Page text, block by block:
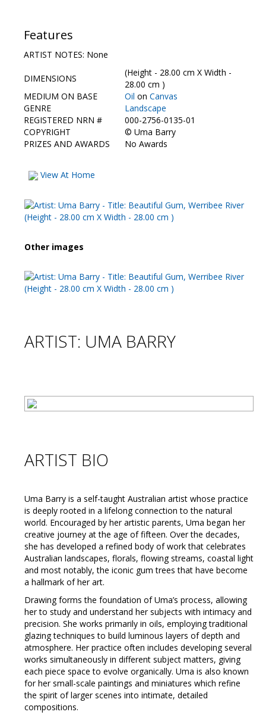
Galleries
HBAS Login
Features
ARTIST NOTES: None
DIMENSIONS
(Height - 28.00 cm X Width -
28.00 cm )
MEDIUM ON BASE
Oil on Canvas
GENRE
Landscape
REGISTERED NRN #
000-2756-0135-01
COPYRIGHT
© Uma Barry
PRIZES AND AWARDS
No Awards
View At Home
Other images
ARTIST: UMA BARRY
ARTIST BIO
Uma Barry is a self-taught Australian artist whose practice
is deeply rooted in a lifelong connection to the natural
world. Encouraged by her artistic parents, Uma began her
creative journey at the age of fifteen. Over the decades,
she has developed a refined body of work that celebrates
Australian landscapes, florals, flowing streams, coastal light
and most notably, the iconic gum trees that have become
a hallmark of her art.
Drawing forms the foundation of Uma’s process, allowing
her to study and understand her subjects with intimacy and
precision. She works primarily in oils, employing traditional
glazing techniques to build luminous layers of depth and
atmosphere. Her practice often includes developing several
works simultaneously in different subject matters, giving
each piece space to evolve organically. Uma is also known
for her small-scale paintings and miniatures which refine
the spirit of larger scenes into intimate, detailed
compositions.